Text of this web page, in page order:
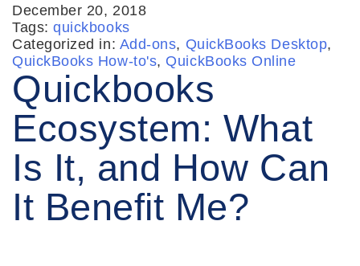
December 20, 2018
Tags:quickbooks
Categorized in: Add-ons, QuickBooks Desktop,
QuickBooks How-to's, QuickBooks Online
Quickbooks
Ecosystem: What
Is It, and How Can
It Benefit Me?